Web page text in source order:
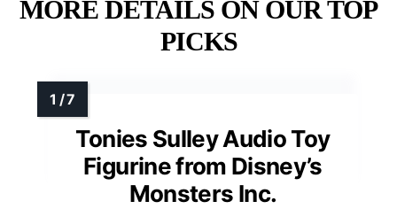
MORE DETAILS ON OUR TOP
PICKS
Tonies Sulley Audio Toy
Figurine from Disney’s
Monsters Inc.